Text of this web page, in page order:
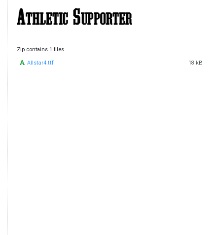
Zip contains 1 files
Allstar4.ttf 18 kB